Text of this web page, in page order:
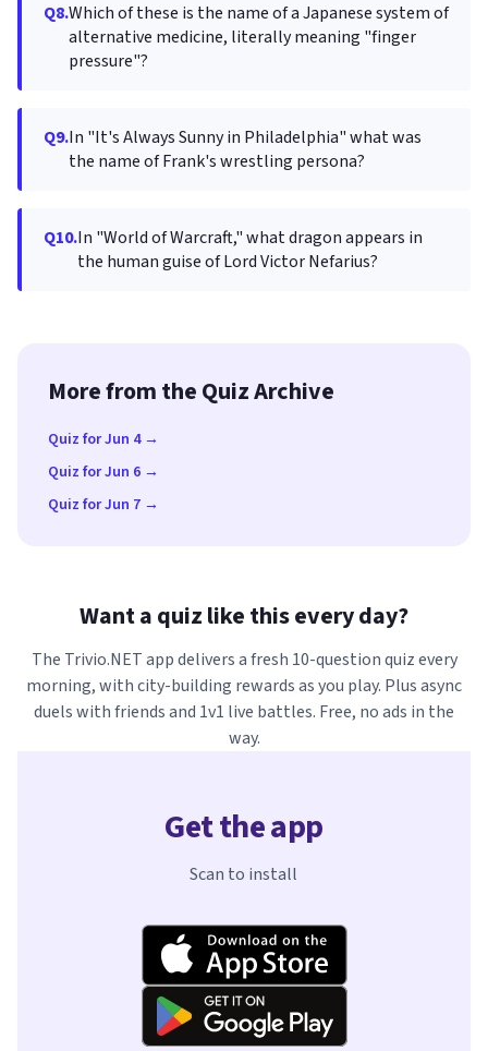
Q8.Which of these is the name of a Japanese system of
alternative medicine, literally meaning "finger
pressure"?
Q9.In "It's Always Sunny in Philadelphia" what was
the name of Frank's wrestling persona?
Q10.In "World of Warcraft," what dragon appears in
the human guise of Lord Victor Nefarius?
More from the Quiz Archive
Quiz for Jun 4 →
Quiz for Jun 6 →
Quiz for Jun 7 →
Want a quiz like this every day?
The Trivio.NET app delivers a fresh 10-question quiz every
morning, with city-building rewards as you play. Plus async
duels with friends and 1v1 live battles. Free, no ads in the
way.
Get the app
Scan to install